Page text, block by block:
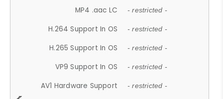
MP4 .aac LC - restricted -
H.264 Support In OS - restricted -
H.265 Support In OS - restricted -
VP9 Support In OS - restricted -
AV1 Hardware Support - restricted -